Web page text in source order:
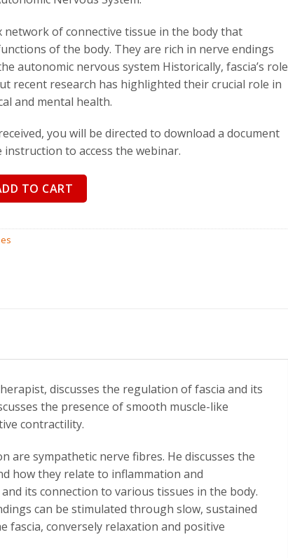
network of connective tissue in the body that
of the body. They are rich in nerve endings
autonomic nervous system Historically, fascia’s role
recent research has highlighted their crucial role in
and mental health.
you will be directed to download a document
to access the webinar.
Nervous System by Robert Schleip quantity
TO CART
discusses the regulation of fascia and its
the presence of smooth muscle-like
contractility.
are sympathetic nerve fibres. He discusses the
how they relate to inflammation and
its connection to various tissues in the body.
can be stimulated through slow, sustained
fascia, conversely relaxation and positive